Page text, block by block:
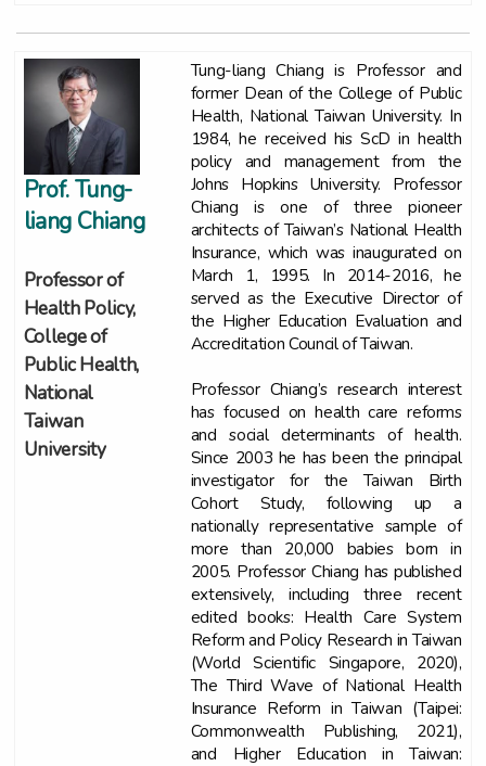
Prof. Tung-
liang Chiang
Professor of
Health Policy,
College of
Public Health,
National
Taiwan
University
Tung-liang Chiang is Professor and
former Dean of the College of Public
Health, National Taiwan University. In
1984, he received his ScD in health
policy and management from the
Johns Hopkins University. Professor
Chiang is one of three pioneer
architects of Taiwan’s National Health
Insurance, which was inaugurated on
March 1, 1995. In 2014-2016, he
served as the Executive Director of
the Higher Education Evaluation and
Accreditation Council of Taiwan.
Professor Chiang’s research interest
has focused on health care reforms
and social determinants of health.
Since 2003 he has been the principal
investigator for the Taiwan Birth
Cohort Study, following up a
nationally representative sample of
more than 20,000 babies born in
2005. Professor Chiang has published
extensively, including three recent
edited books: Health Care System
Reform and Policy Research in Taiwan
(World Scientific Singapore, 2020),
The Third Wave of National Health
Insurance Reform in Taiwan (Taipei:
Commonwealth Publishing, 2021),
and Higher Education in Taiwan: